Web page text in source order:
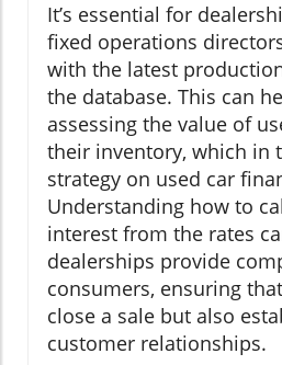
It’s essential for
fixed operations
with the latest
the database. This can
assessing the value of
their inventory, which in
strategy on used car
Understanding how to
interest from the rates
dealerships provide
consumers, ensuring
close a sale but also
customer relationships.